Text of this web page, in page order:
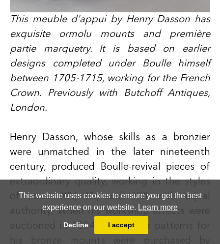
This website uses cookies to ensure you get the best
experience on our website.
Learn more
Decline I accept
This meuble d'appui by Henry Dasson has
exquisite ormolu mounts and première
partie marquetry. It is based on earlier
designs completed under Boulle himself
between 1705-1715, working for the French
Crown. Previously with Butchoff Antiques,
London.
Henry Dasson, whose skills as a bronzier
were unmatched in the later nineteenth
century, produced Boulle-revival pieces of
extraordinary quality, working in the styles
of Louis XIV, XV, and XVI with equal
authority. When his workshop effects were
auctioned in 1894, the master patterns for
his bronze mounts were purchased by